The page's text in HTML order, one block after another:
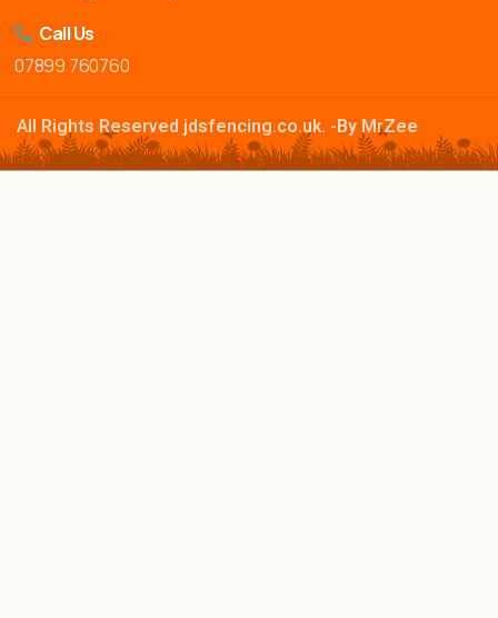
Call Us
07899 760760
All Rights Reserved jdsfencing.co.uk. -By MrZee